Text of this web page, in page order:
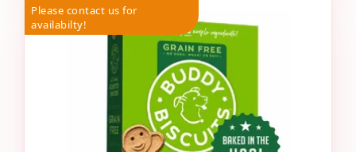
Please contact us for
availabilty!